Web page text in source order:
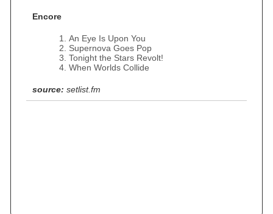
Encore
An Eye Is Upon You
Supernova Goes Pop
Tonight the Stars Revolt!
When Worlds Collide
source: setlist.fm